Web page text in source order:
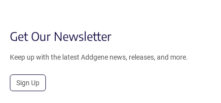
Get Our Newsletter
Keep up with the latest Addgene news, releases, and more.
Sign Up